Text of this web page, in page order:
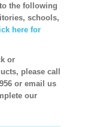
the following
schools,
here for
or
please call
or email us
our